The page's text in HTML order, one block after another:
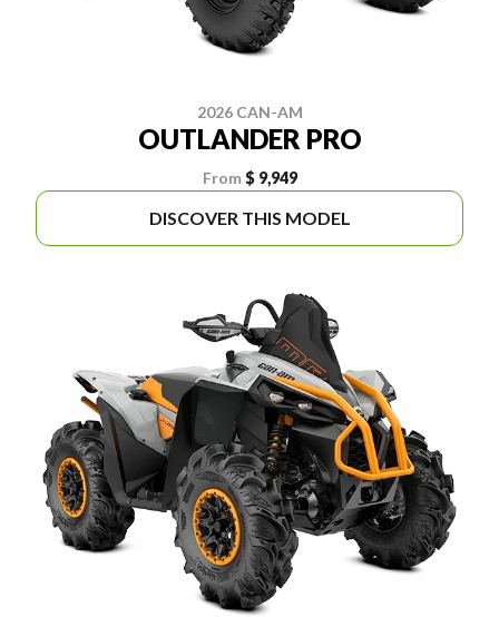
2026 CAN-AM
OUTLANDER PRO
From $ 9,949
DISCOVER THIS MODEL